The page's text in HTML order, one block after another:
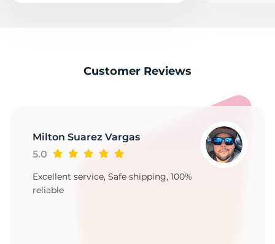
Customer Reviews
Milton Suarez Vargas
5.0
Excellent service, Safe shipping, 100%
reliable